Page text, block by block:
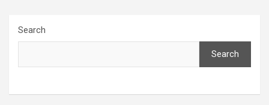
Search
Search